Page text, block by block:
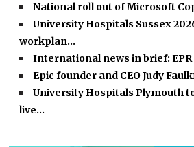
National roll out of Microsoft
University Hospitals Sussex
workplan…
International news in brief:
Epic founder and CEO Judy
University Hospitals Plymouth
live…